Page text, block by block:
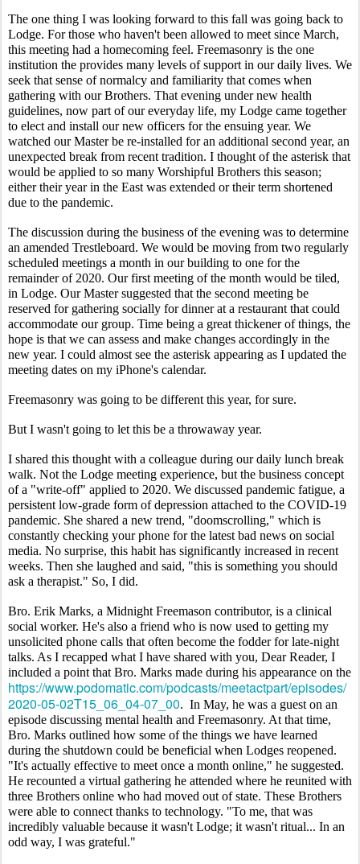
The one thing I was looking forward to this fall was going back to
Lodge. For those who haven't been allowed to meet since March,
this meeting had a homecoming feel. Freemasonry is the one
institution the provides many levels of support in our daily lives. We
seek that sense of normalcy and familiarity that comes when
gathering with our Brothers. That evening under new health
guidelines, now part of our everyday life, my Lodge came together
to elect and install our new officers for the ensuing year. We
watched our Master be re-installed for an additional second year, an
unexpected break from recent tradition. I thought of the asterisk that
would be applied to so many Worshipful Brothers this season;
either their year in the East was extended or their term shortened
due to the pandemic.
The discussion during the business of the evening was to determine
an amended Trestleboard. We would be moving from two regularly
scheduled meetings a month in our building to one for the
remainder of 2020. Our first meeting of the month would be tiled,
in Lodge. Our Master suggested that the second meeting be
reserved for gathering socially for dinner at a restaurant that could
accommodate our group. Time being a great thickener of things, the
hope is that we can assess and make changes accordingly in the
new year. I could almost see the asterisk appearing as I updated the
meeting dates on my iPhone's calendar.
Freemasonry was going to be different this year, for sure.
But I wasn't going to let this be a throwaway year.
I shared this thought with a colleague during our daily lunch break
walk. Not the Lodge meeting experience, but the business concept
of a "write-off" applied to 2020. We discussed pandemic fatigue, a
persistent low-grade form of depression attached to the COVID-19
pandemic. She shared a new trend, "doomscrolling," which is
constantly checking your phone for the latest bad news on social
media. No surprise, this habit has significantly increased in recent
weeks. Then she laughed and said, "this is something you should
ask a therapist." So, I did.
Bro. Erik Marks, a Midnight Freemason contributor, is a clinical
social worker. He's also a friend who is now used to getting my
unsolicited phone calls that often become the fodder for late-night
talks. As I recapped what I have shared with you, Dear Reader, I
https://www.podomatic.com/podcasts/meetactpart/episodes/
2020-05-02T15_06_04-07_00.  In May, he was a guest on an
episode discussing mental health and Freemasonry. At that time,
Bro. Marks outlined how some of the things we have learned
during the shutdown could be beneficial when Lodges reopened.
"It's actually effective to meet once a month online," he suggested.
He recounted a virtual gathering he attended where he reunited with
three Brothers online who had moved out of state. These Brothers
were able to connect thanks to technology. "To me, that was
incredibly valuable because it wasn't Lodge; it wasn't ritual... In an
odd way, I was grateful."